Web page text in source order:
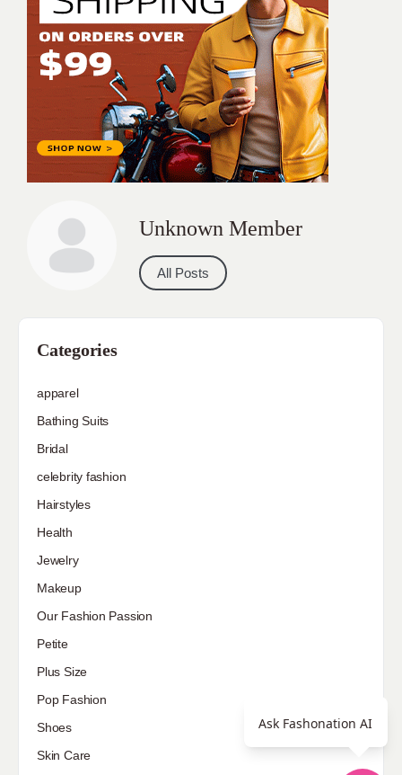
Unknown Member
All Posts
Categories
apparel
Bathing Suits
Bridal
celebrity fashion
Hairstyles
Health
Jewelry
Makeup
Our Fashion Passion
Petite
Plus Size
Pop Fashion
Shoes
Skin Care
Ask Fashonation AI